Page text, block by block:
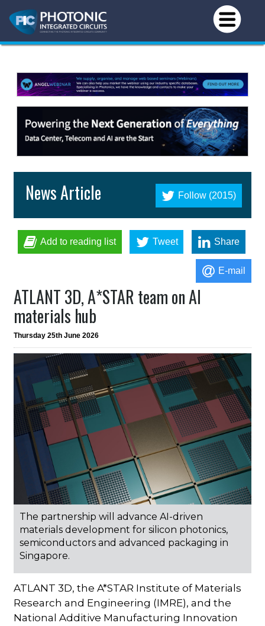
Follow (2015)
News Article
Add to reading list Tweet Share
E-mail
ATLANT 3D, A*STAR team on AI
materials hub
Thursday 25th June 2026
The partnership will advance AI-driven
materials development for silicon photonics,
semiconductors and advanced packaging in
Singapore.
ATLANT 3D, the A*STAR Institute of Materials
Research and Engineering (IMRE), and the
National Additive Manufacturing Innovation